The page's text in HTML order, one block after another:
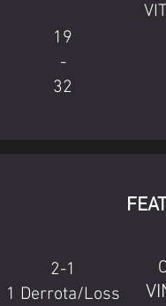
19
-
32
2-1
1 Derrota/Loss